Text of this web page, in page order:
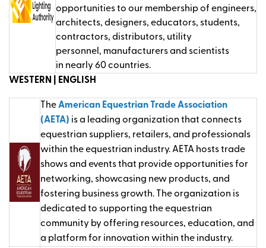
opportunities to our membership of engineers,
architects, designers, educators, students,
contractors, distributors, utility
personnel, manufacturersand scientists
in nearly 60countries.
WESTERN | ENGLISH
TheAmerican Equestrian Trade Association
(AETA) is a leading organization that connects
equestrian suppliers, retailers, and professionals
within the equestrian industry. AETA hosts trade
shows and events that provide opportunities for
networking, showcasing new products, and
fostering business growth. The organization is
dedicated to supporting the equestrian
community by offering resources, education, and
a platform for innovation within the industry.